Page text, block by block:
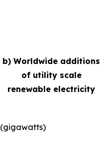
b) Worldwide additions
of utility scale
renewable electricity
(gigawatts)